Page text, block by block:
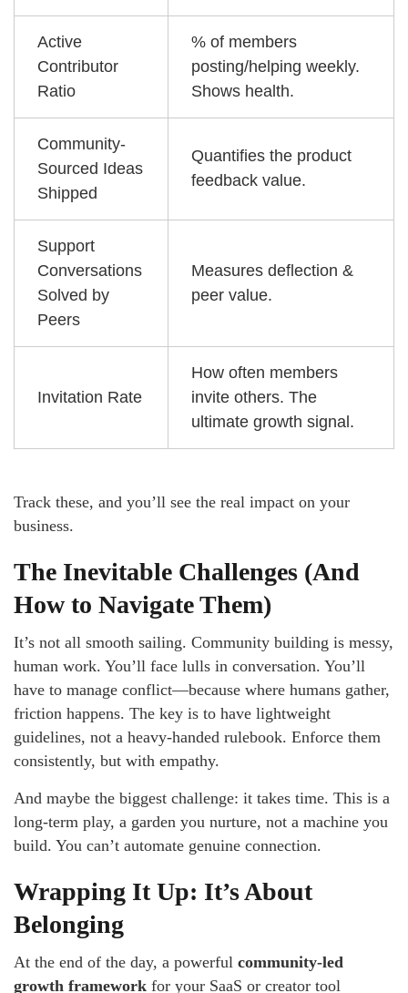
Active
Contributor
Ratio
% of members
posting/helping weekly.
Shows health.
Community-
Sourced Ideas
Shipped
Quantifies the product
feedback value.
Support
Conversations
Solved by
Peers
Measures deflection &
peer value.
Invitation Rate
How often members
invite others. The
ultimate growth signal.
Track these, and you’ll see the real impact on your
business.
The Inevitable Challenges (And
How to Navigate Them)
It’s not all smooth sailing. Community building is messy,
human work. You’ll face lulls in conversation. You’ll
have to manage conflict—because where humans gather,
friction happens. The key is to have lightweight
guidelines, not a heavy-handed rulebook. Enforce them
consistently, but with empathy.
And maybe the biggest challenge: it takes time. This is a
long-term play, a garden you nurture, not a machine you
build. You can’t automate genuine connection.
Wrapping It Up: It’s About
Belonging
At the end of the day, a powerful community-led
growth framework for your SaaS or creator tool